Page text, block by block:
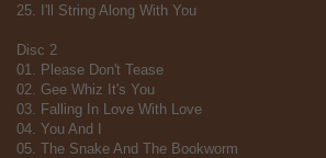
25. I'll String Along With You
Disc 2
01. Please Don't Tease
02. Gee Whiz It's You
03. Falling In Love With Love
04. You And I
05. The Snake And The Bookworm